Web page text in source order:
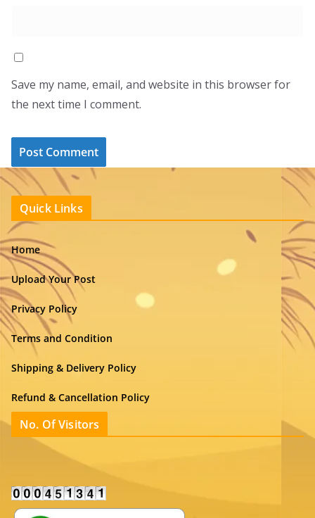
Save my name, email, and website in this browser for
the next time I comment.
Quick Links
Home
Upload Your Post
Privacy Policy
Terms and Condition
Shipping & Delivery Policy
Refund & Cancellation Policy
No. Of Visitors